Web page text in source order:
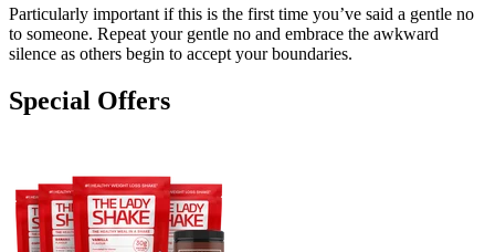
Particularly important if this is the first time you’ve said a gentle no
to someone. Repeat your gentle no and embrace the awkward
silence as others begin to accept your boundaries.
Special Offers